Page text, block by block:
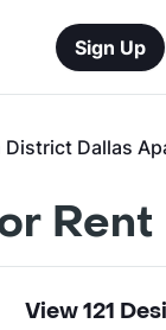
Sign Up
District Dallas
Rent
View 121